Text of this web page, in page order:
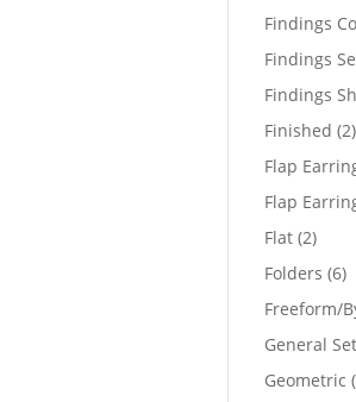
Findings
Findings
Findings
Finished 22
Flap
Flap
Flat 22
Folders 66
Freeform/
General
Geometric